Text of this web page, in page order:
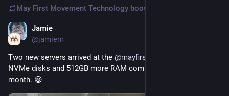
May First Movement Technology boosted
Jamie
@jamiem
Two new servers arrived at the @mayfirst
NVMe disks and 512GB more RAM coming our way in the next
month. 😀